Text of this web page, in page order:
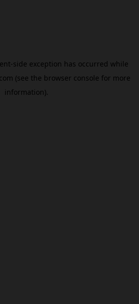
-side exception has occurred while
(see the browser console for more
information).